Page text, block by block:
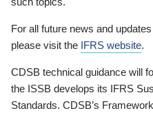
For all future news and
please visit the IFRS website.
CDSB technical guidance will
the ISSB develops its IFRS
Standards. CDSB’s